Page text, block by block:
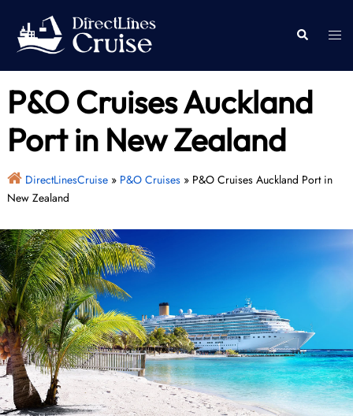
content
Search
P&O Cruises Auckland
Port in New Zealand
DirectLinesCruise» P&O Cruises» P&O Cruises Auckland Port in
New Zealand